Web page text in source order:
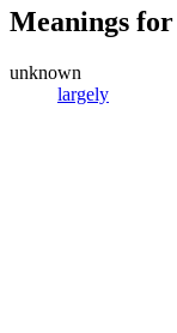
Meanings for
unknown
largely